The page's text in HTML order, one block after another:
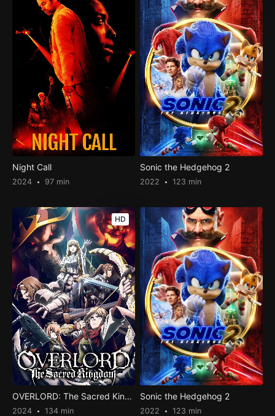
Night Call
2024 97 min
Sonic the Hedgehog 2
2022 123 min
HD
OVERLORD: The Sacred Kingdom
2024 134 min
Sonic the Hedgehog 2
2022 123 min